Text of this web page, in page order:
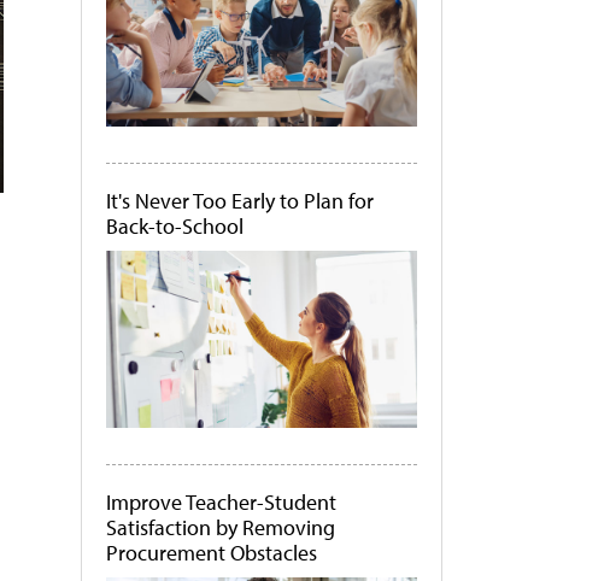
It's Never Too Early to Plan for
Back-to-School
Improve Teacher-Student
Satisfaction by Removing
Procurement Obstacles